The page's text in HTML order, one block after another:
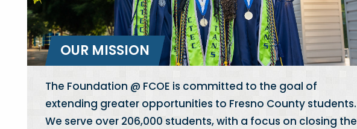
OUR MISSION
The Foundation @ FCOE is committed to the goal of
extending greater opportunities to Fresno County students.
We serve over 206,000 students, with a focus on closing the